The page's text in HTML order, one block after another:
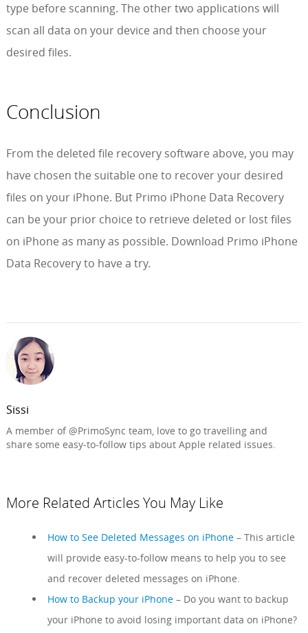
type before scanning. The other two applications will
scan all data on your device and then choose your
desired files.
Conclusion
From the deleted file recovery software above, you may
have chosen the suitable one to recover your desired
files on your iPhone. But Primo iPhone Data Recovery
can be your prior choice to retrieve deleted or lost files
on iPhone as many as possible. Download Primo iPhone
Data Recovery to have a try.
Sissi
A member of @PrimoSync team, love to go travelling and
share some easy-to-follow tips about Apple related issues.
More Related Articles You May Like
How to See Deleted Messages on iPhone– This article
will provide easy-to-follow means to help you to see
and recover deleted messages on iPhone.
How to Backup your iPhone– Do you want to backup
your iPhone to avoid losing important data on iPhone?